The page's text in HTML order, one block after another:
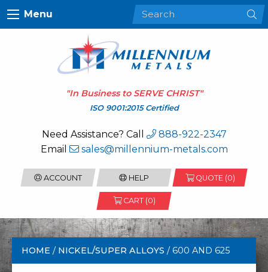
Menu
"In Business to SERVE CHRIST"
ISO 9001:2015 Certified
Need Assistance? Call
888-922-2347
Email
sales@millennium-metals.com
ACCOUNT HELP QUOTE (0)
CART (0)
HOME / NICKEL/SUPER ALLOYS / 600 AND 625